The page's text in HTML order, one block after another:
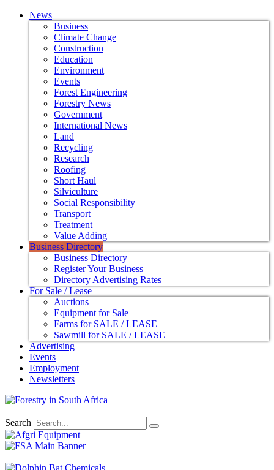
News
Business
Climate Change
Construction
Education
Environment
Events
Forest Engineering
Forestry News
Government
International News
Land
Recycling
Research
Roofing
Short Haul
Silviculture
Social Responsibility
Transport
Treatment
Value Adding
Business Directory
Business Directory
Register Your Business
Directory Advertising Rates
For Sale / Lease
Auctions
Equipment for Sale
Farms for SALE / LEASE
Sawmill for SALE / LEASE
Advertising
Events
Employment
Newsletters
Search